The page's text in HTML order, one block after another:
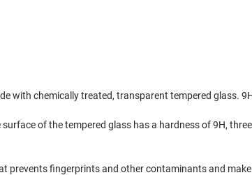
with chemically treated, transparent tempered glass.
of the tempered glass has a hardness of 9H,
prevents fingerprints and other contaminants and